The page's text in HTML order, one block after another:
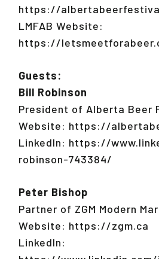
https://
LMFAB Website:
https://
Guests:
Bill Robinson
President of Alberta Beer
Website: https://
LinkedIn: https://
robinson-743384/
Peter Bishop
Partner of ZGM Modern
Website: https://zgm.ca
LinkedIn: